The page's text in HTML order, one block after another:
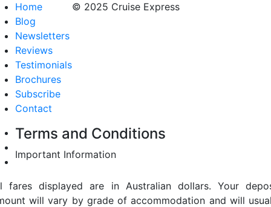
Home
Blog
Newsletters
Reviews
Testimonials
Brochures
Subscribe
Contact
© 2025 Cruise Express
Terms and Conditions
Important Information
fares displayed are in Australian dollars. Your
will vary by grade of accommodation and will